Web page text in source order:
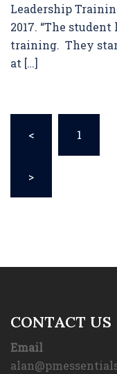
Leadership
2017. “The
training. They
at […]
pagination
< 1
>
CONTACT US
Email